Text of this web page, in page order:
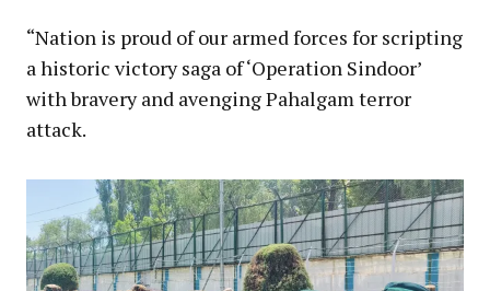
“Nation is proud of our armed forces for scripting
a historic victory saga of ‘Operation Sindoor’
with bravery and avenging Pahalgam terror
attack.